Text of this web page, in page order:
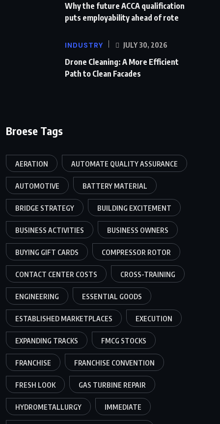
Why the future ACCA qualification
puts employability ahead of rote
INDUSTRY JULY 30, 2026
Drone Cleaning: A More Efficient
Path to Clean Facades
Broese Tags
AERATION AUTOMATE QUALITY ASSURANCE
AUTOMOTIVE BATTERY MATERIAL
BRIDGE STRATEGY BUILDING EXCITEMENT
BUSINESS ACTIVITIES BUSINESS OWNERS
BUYING GIFT CARDS COMPRESSOR ROTOR
CONTACT CENTER COSTS CROSS-TRAINING
ENGINEERING ESSENTIAL GOODS
ESTABLISHED MARKETPLACES EXECUTION
EXPANDING TRACKS FMCG STOCKS
FRANCHISE FRANCHISE CONVENTION
FRESH LOOK GAS TURBINE REPAIR
HYDROMETALLURGY IMMEDIATE